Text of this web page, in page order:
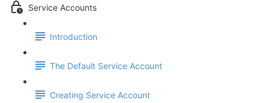
Service Accounts
Introduction
The Default Service Account
Creating Service Account